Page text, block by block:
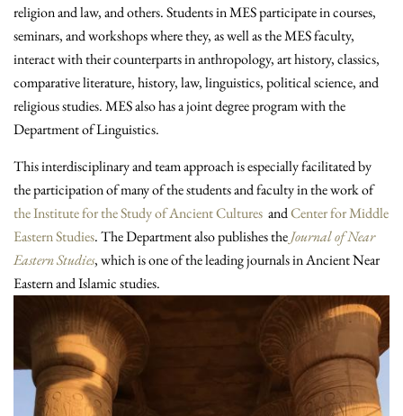
religion and law, and others. Students in MES participate in courses,
seminars, and workshops where they, as well as the MES faculty,
interact with their counterparts in anthropology, art history, classics,
comparative literature, history, law, linguistics, political science, and
religious studies. MES also has a joint degree program with the
Department of Linguistics.
This interdisciplinary and team approach is especially facilitated by
the participation of many of the students and faculty in the work of
the Institute for the Study of Ancient Cultures andCenter for Middle
Eastern Studies. The Department also publishes theJournal of Near
Eastern Studies, which is one of the leading journals in Ancient Near
Eastern and Islamic studies.